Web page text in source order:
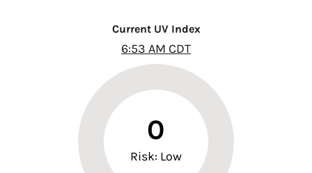
Current UV Index
6:53 AM CDT
0
Risk: Low